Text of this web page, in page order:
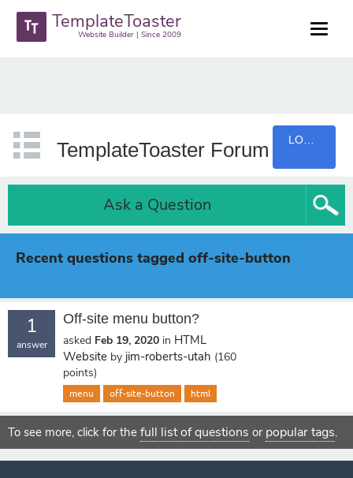
TemplateToaster
Website Builder | Since 2009
TemplateToaster Forum
Ask a Question
Recent questions tagged off-site-button
1
answer
Off-site menu button?
asked Feb 19, 2020 in HTML
Website by jim-roberts-utah (160
points)
menu off-site-button html
To see more, click for the full list of questions or popular tags.